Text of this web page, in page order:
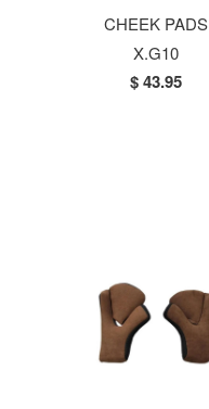
CHEEK PADS
X.G10
$ 43.95